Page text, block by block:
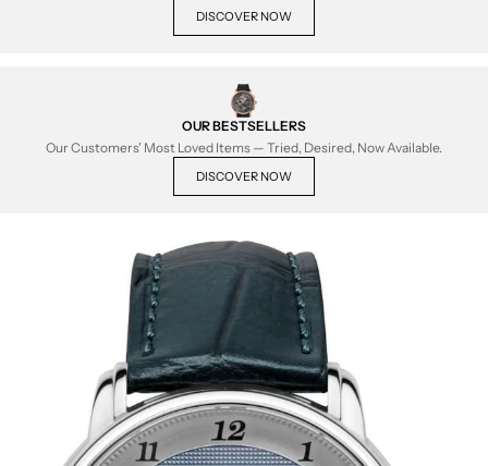
DISCOVER NOW
OUR BESTSELLERS
Our Customers' Most Loved Items — Tried, Desired, Now Available.
DISCOVER NOW